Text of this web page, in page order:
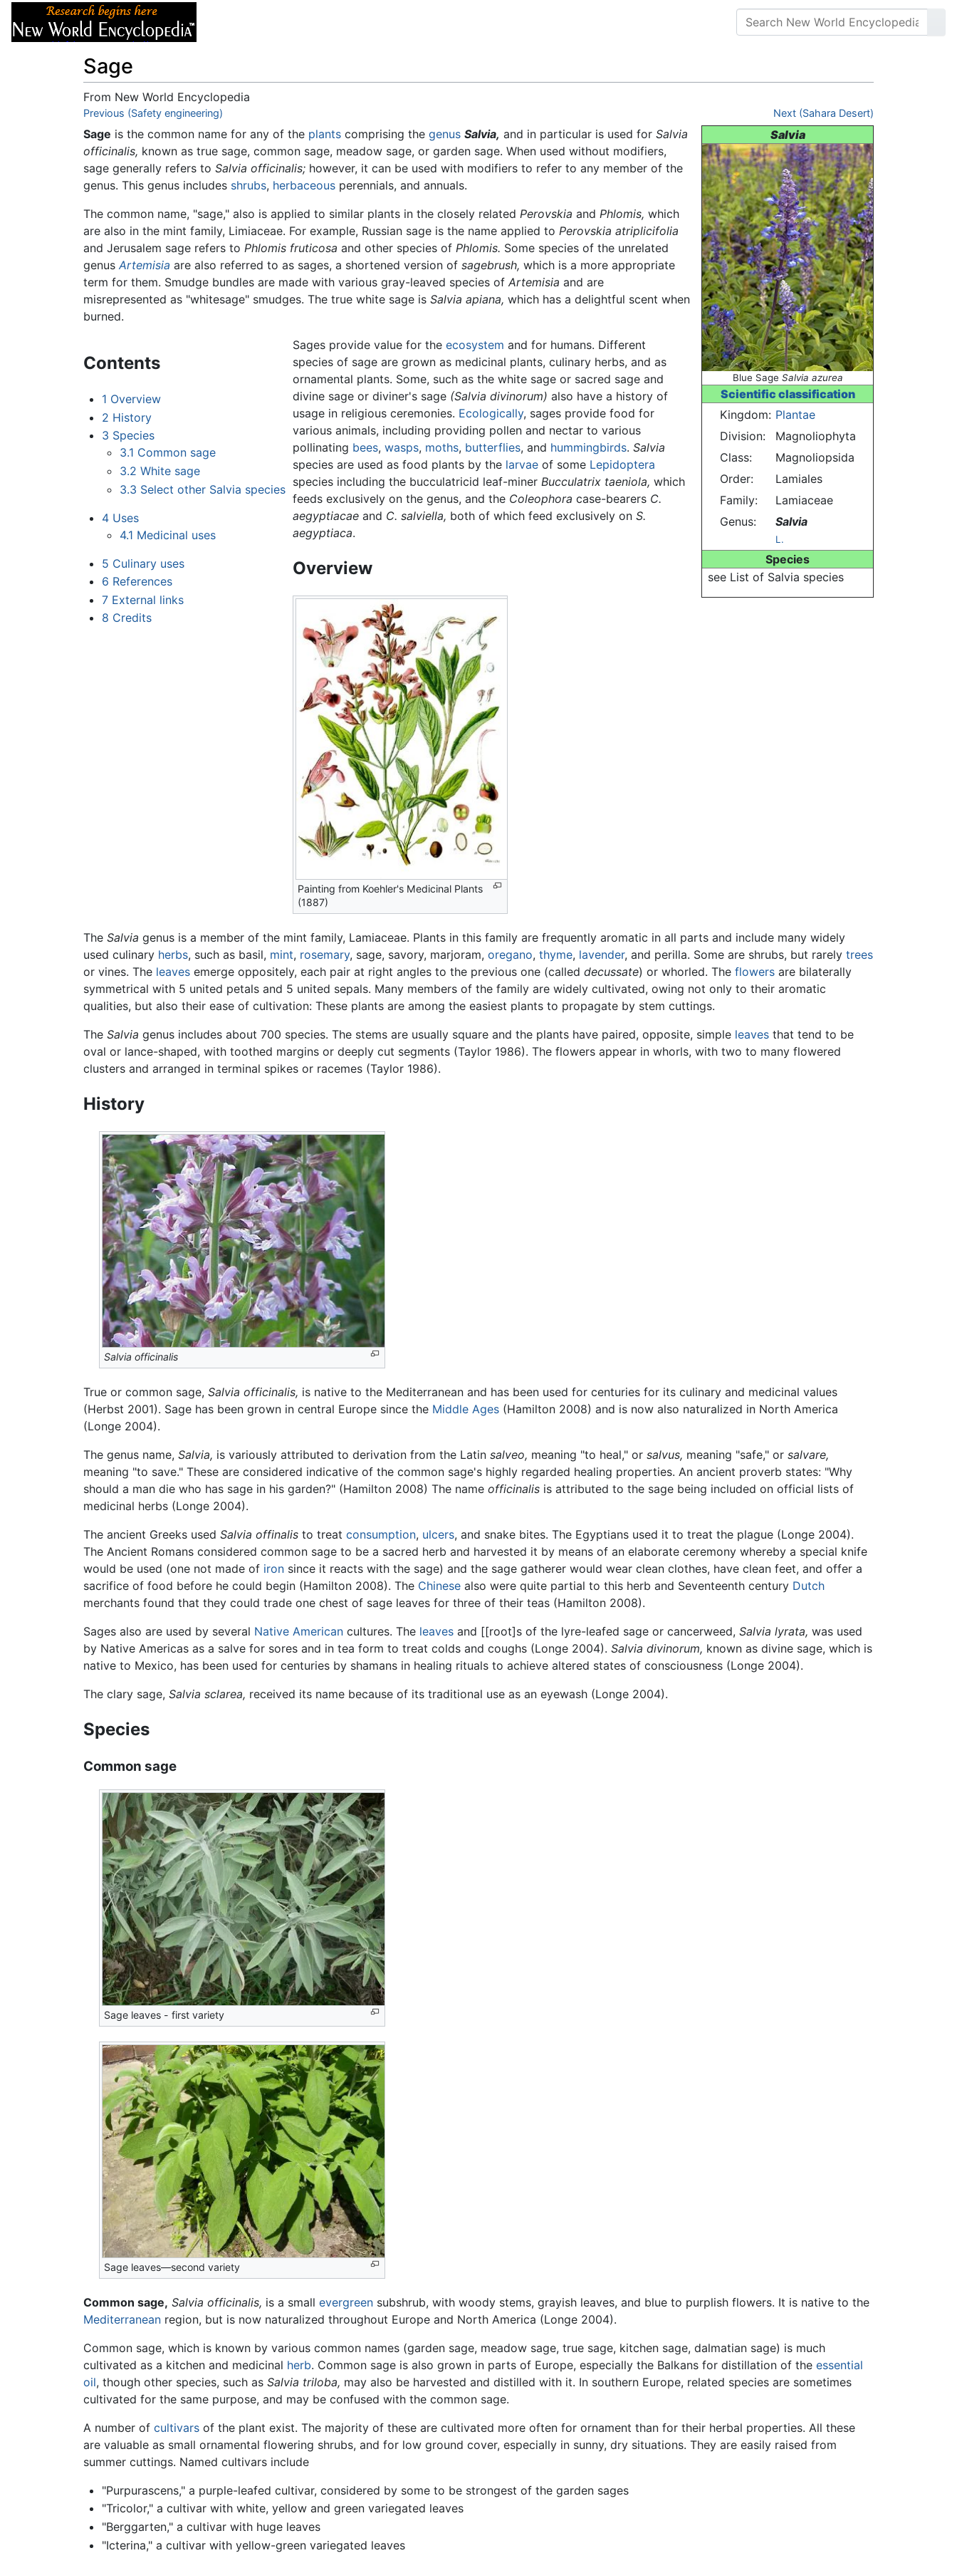
Sage
From New World Encyclopedia
Jump to:navigation,search
Previous (Safety engineering) Next (Sahara Desert)
Salvia
Blue Sage Salvia azurea
Scientific classification
Kingdom: Plantae
Division:
Magnoliophyta
Class:
Magnoliopsida
Order:
Lamiales
Family:
Lamiaceae
Genus:
Salvia
L.
Species
see List of Salvia species
Sage is the common name for any of the plants comprising the genus Salvia, and in particular is used for Salvia
officinalis, known as true sage, common sage, meadow sage, or garden sage. When used without modifiers,
sage generally refers to Salvia officinalis; however, it can be used with modifiers to refer to any member of the
genus. This genus includes shrubs, herbaceous perennials, and annuals.
The common name, "sage," also is applied to similar plants in the closely related Perovskia and Phlomis, which
are also in the mint family, Limiaceae. For example, Russian sage is the name applied to Perovskia atriplicifolia
and Jerusalem sage refers to Phlomis fruticosa and other species of Phlomis. Some species of the unrelated
genus Artemisia are also referred to as sages, a shortened version of sagebrush, which is a more appropriate
term for them. Smudge bundles are made with various gray-leaved species of Artemisia and are
misrepresented as "whitesage" smudges. The true white sage is Salvia apiana, which has a delightful scent when
burned.
Contents
1 Overview
2 History
3 Species
3.1 Common sage
3.2 White sage
3.3 Select other Salvia species
4 Uses
4.1 Medicinal uses
5 Culinary uses
6 References
7 External links
8 Credits
Sages provide value for theecosystem and for humans. Different
species of sage are grown as medicinal plants, culinary herbs, and as
ornamental plants. Some, such as the white sage or sacred sage and
divine sage or diviner's sage (Salvia divinorum) also have a history of
usage in religious ceremonies. Ecologically, sages provide food for
various animals, including providing pollen and nectar to various
pollinating bees,wasps, moths, butterflies, and hummingbirds.Salvia
species are used as food plants by the larvae of some Lepidoptera
species including the bucculatricid leaf-minerBucculatrix taeniola, which
feeds exclusively on the genus, and the Coleophora case-bearers C.
aegyptiacae and C. salviella, both of which feed exclusively onS.
aegyptiaca.
Overview
Painting from Koehler's Medicinal Plants
(1887)
The Salvia genus is a member of the mint family, Lamiaceae. Plants in this family are frequently aromatic in all parts and include many widely
used culinary herbs, such as basil, mint, rosemary, sage, savory, marjoram, oregano, thyme, lavender, and perilla. Some are shrubs, but rarely trees
or vines. The leaves emerge oppositely, each pair at right angles to the previous one (called decussate) or whorled. The flowers are bilaterally
symmetrical with 5 united petals and 5 united sepals. Many members of the family are widely cultivated, owing not only to their aromatic
qualities, but also their ease of cultivation: These plants are among the easiest plants to propagate by stem cuttings.
The Salvia genus includes about 700 species. The stems are usually square and the plants have paired, opposite, simple leaves that tend to be
oval or lance-shaped, with toothed margins or deeply cut segments (Taylor 1986). The flowers appear in whorls, with two to many flowered
clusters and arranged in terminal spikes or racemes (Taylor 1986).
History
Salvia officinalis
True or common sage, Salvia officinalis, is native to the Mediterranean and has been used for centuries for its culinary and medicinal values
(Herbst 2001). Sage has been grown in central Europe since the Middle Ages (Hamilton 2008) and is now also naturalized in North America
(Longe 2004).
The genus name, Salvia, is variously attributed to derivation from the Latin salveo, meaning "to heal," or salvus, meaning "safe," or salvare,
meaning "to save." These are considered indicative of the common sage's highly regarded healing properties. An ancient proverb states: "Why
should a man die who has sage in his garden?" (Hamilton 2008) The name officinalis is attributed to the sage being included on official lists of
medicinal herbs (Longe 2004).
The ancient Greeks used Salvia offinalis to treat consumption, ulcers, and snake bites. The Egyptians used it to treat the plague (Longe 2004).
The Ancient Romans considered common sage to be a sacred herb and harvested it by means of an elaborate ceremony whereby a special knife
would be used (one not made of iron since it reacts with the sage) and the sage gatherer would wear clean clothes, have clean feet, and offer a
sacrifice of food before he could begin (Hamilton 2008). The Chinese also were quite partial to this herb and Seventeenth century Dutch
merchants found that they could trade one chest of sage leaves for three of their teas (Hamilton 2008).
Sages also are used by several Native American cultures. The leaves and [[root]s of the lyre-leafed sage or cancerweed, Salvia lyrata, was used
by Native Americas as a salve for sores and in tea form to treat colds and coughs (Longe 2004). Salvia divinorum, known as divine sage, which is
native to Mexico, has been used for centuries by shamans in healing rituals to achieve altered states of consciousness (Longe 2004).
The clary sage, Salvia sclarea, received its name because of its traditional use as an eyewash (Longe 2004).
Species
Common sage
Sage leaves - first variety
Sage leaves—second variety
Common sage, Salvia officinalis, is a small evergreen subshrub, with woody stems, grayish leaves, and blue to purplish flowers. It is native to the
Mediterranean region, but is now naturalized throughout Europe and North America (Longe 2004).
Common sage, which is known by various common names (garden sage, meadow sage, true sage, kitchen sage, dalmatian sage) is much
cultivated as a kitchen and medicinal herb. Common sage is also grown in parts of Europe, especially the Balkans for distillation of the essential
oil, though other species, such as Salvia triloba, may also be harvested and distilled with it. In southern Europe, related species are sometimes
cultivated for the same purpose, and may be confused with the common sage.
A number of cultivars of the plant exist. The majority of these are cultivated more often for ornament than for their herbal properties. All these
are valuable as small ornamental flowering shrubs, and for low ground cover, especially in sunny, dry situations. They are easily raised from
summer cuttings. Named cultivars include
"Purpurascens," a purple-leafed cultivar, considered by some to be strongest of the garden sages
"Tricolor," a cultivar with white, yellow and green variegated leaves
"Berggarten," a cultivar with huge leaves
"Icterina," a cultivar with yellow-green variegated leaves